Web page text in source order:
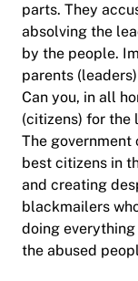
parts. They
absolving the
by the people.
parents
Can you, in all
(citizens) for the
The government
best citizens in
and creating
blackmailers
doing
the abused